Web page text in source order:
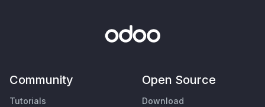
Community
Tutorials
Open Source
Download